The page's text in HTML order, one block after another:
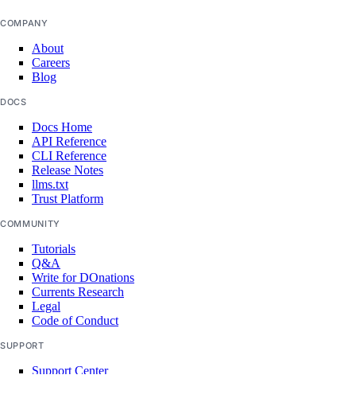
COMPANY
About
Careers
Blog
DOCS
Docs Home
API Reference
CLI Reference
Release Notes
llms.txt
Trust Platform
COMMUNITY
Tutorials
Q&A
Write for DOnations
Currents Research
Legal
Code of Conduct
SUPPORT
Support Center